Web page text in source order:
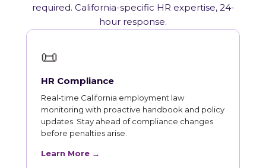
required. California-specific HR expertise, 24-
hour response.
📜
HR Compliance
Real-time California employment law
monitoring with proactive handbook and policy
updates. Stay ahead of compliance changes
before penalties arise.
Learn More →